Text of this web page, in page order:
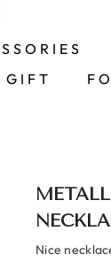
GIFT
Nice